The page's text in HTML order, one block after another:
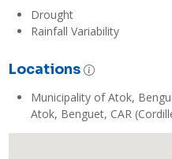
Drought
Rainfall Variability
Locations
Municipality of Atok,
Atok, Benguet, CAR